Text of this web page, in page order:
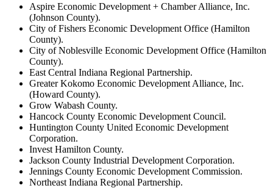
Aspire Economic Development + Chamber Alliance, Inc.
(Johnson County).
City of Fishers Economic Development Office (Hamilton
County).
City of Noblesville Economic Development Office (Hamilton
County).
East Central Indiana Regional Partnership.
Greater Kokomo Economic Development Alliance, Inc.
(Howard County).
Grow Wabash County.
Hancock County Economic Development Council.
Huntington County United Economic Development
Corporation.
Invest Hamilton County.
Jackson County Industrial Development Corporation.
Jennings County Economic Development Commission.
Northeast Indiana Regional Partnership.